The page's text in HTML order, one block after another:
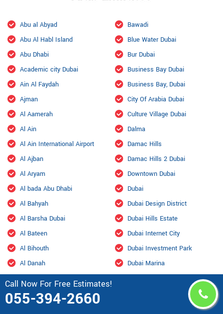
Call Now For Free Estimates!
055-394-2660
Abu al Abyad
Abu Al Habl Island
Abu Dhabi
Academic city Dubai
Ain Al Faydah
Ajman
Al Aamerah
Al Ain
Al Ain International Airport
Al Ajban
Al Aryam
Al bada Abu Dhabi
Al Bahyah
Al Barsha Dubai
Al Bateen
Al Bihouth
Al Danah
Al Dhahir
Bawadi
Blue Water Dubai
Bur Dubai
Business Bay Dubai
Business Bay, Dubai
City Of Arabia Dubai
Culture Village Dubai
Dalma
Damac Hills
Damac Hills 2 Dubai
Downtown Dubai
Dubai
Dubai Design District
Dubai Hills Estate
Dubai Internet City
Dubai Investment Park
Dubai Marina
Dubai Residence Complex